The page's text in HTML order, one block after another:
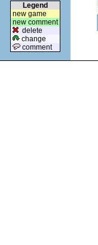
Legend
new game
new comment
delete
change
comment